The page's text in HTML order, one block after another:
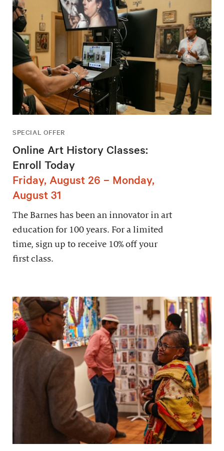
SPECIAL OFFER
Online Art History Classes:
Enroll Today
Friday, August 26 – Monday,
August 31
The Barnes has been an innovator in art
education for 100 years. For a limited
time, sign up to receive 10% off your
first class.